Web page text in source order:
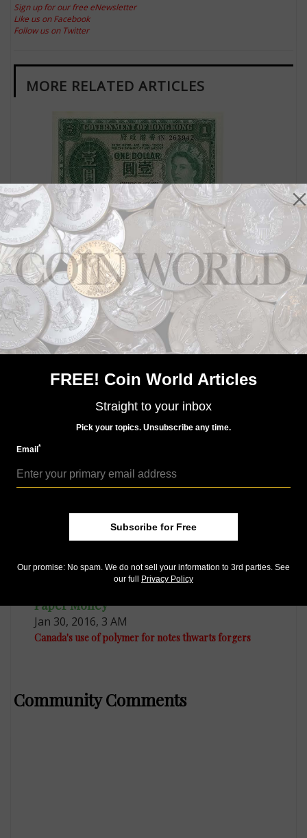
Sign up for our free eNewsletter
Like us on Facebook
Follow us on Twitter
MORE RELATED ARTICLES
Paper Money
Aug 24, 2015, 8 AM
Early sightings of royalty found on Bank of Canada note
Sep 25, 2015, 7 AM
Celebrate this Bank of Canada $20 note
Paper Money
Jan 30, 2016, 3 AM
Canada's use of polymer for notes thwarts forgers
Community Comments
FREE! Coin World Articles
Straight to your inbox
Pick your topics. Unsubscribe any time.
Email*
Subscribe for Free
Our promise: No spam. We do not sell your information to 3rd parties. See
our full Privacy Policy